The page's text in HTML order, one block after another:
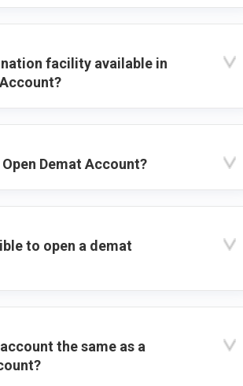
facility available in
Open Demat Account?
to open a demat
the same as a